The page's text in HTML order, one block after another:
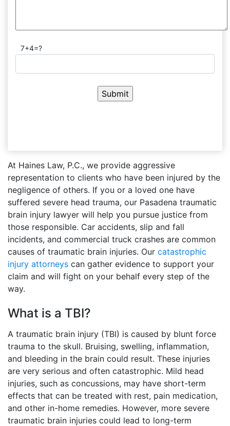
7+4=?
At Haines Law, P.C., we provide aggressive
representation to clients who have been injured by the
negligence of others. If you or a loved one have
suffered severe head trauma, our Pasadena traumatic
brain injury lawyer will help you pursue justice from
those responsible. Car accidents, slip and fall
incidents, and commercial truck crashes are common
causes of traumatic brain injuries. Our catastrophic
injury attorneys can gather evidence to support your
claim and will fight on your behalf every step of the
way.
What is a TBI?
A traumatic brain injury (TBI) is caused by blunt force
trauma to the skull. Bruising, swelling, inflammation,
and bleeding in the brain could result. These injuries
are very serious and often catastrophic. Mild head
injuries, such as concussions, may have short-term
effects that can be treated with rest, pain medication,
and other in-home remedies. However, more severe
traumatic brain injuries could lead to long-term